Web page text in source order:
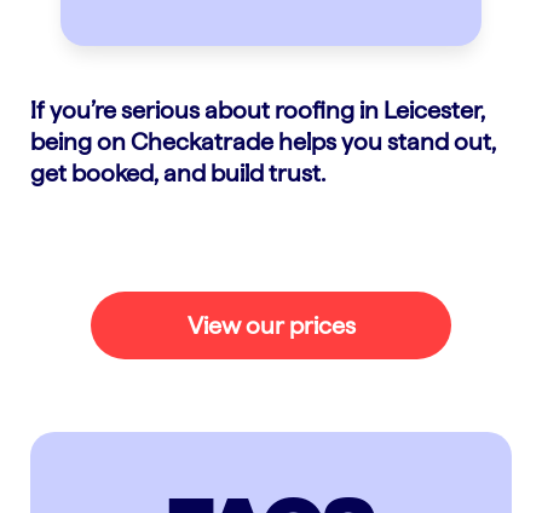
If you’re serious about roofing in Leicester,
being on Checkatrade helps you stand out,
get booked, and build trust.
View our prices